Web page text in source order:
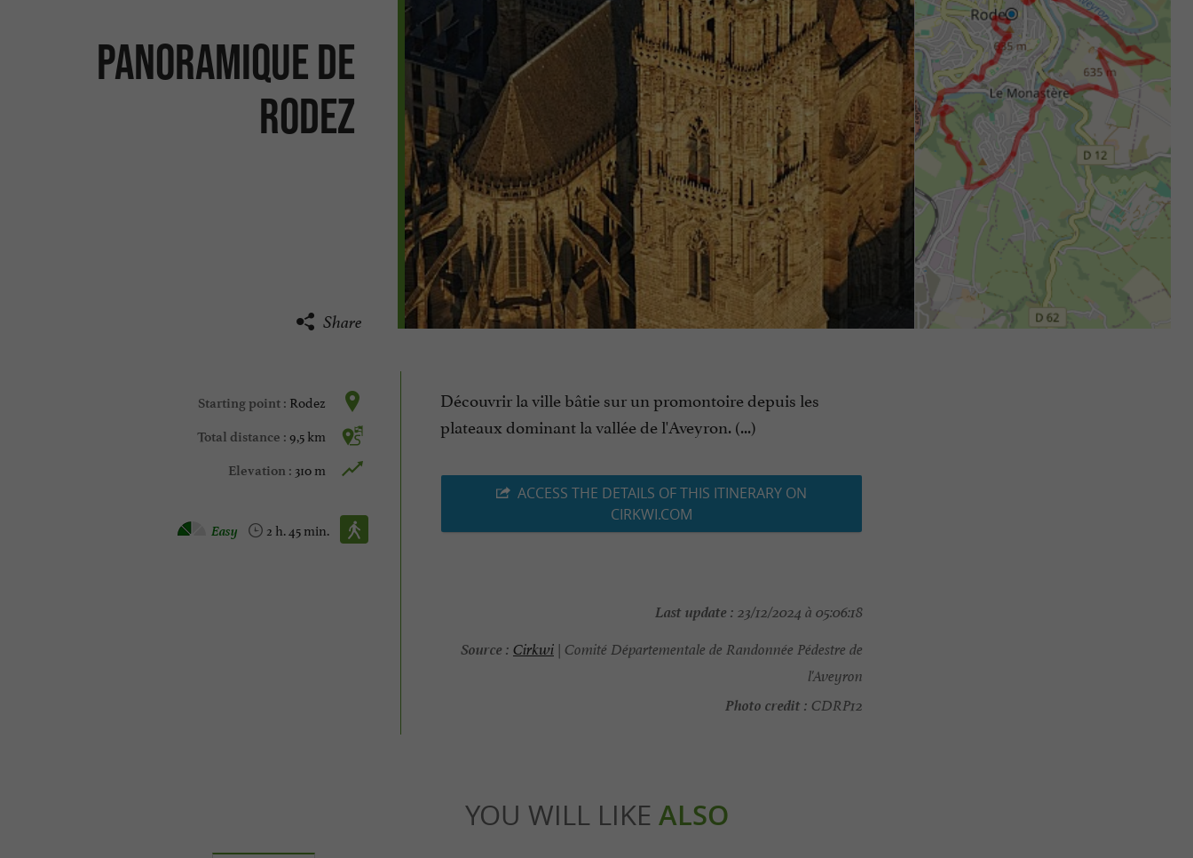
Panoramique de
Rodez
Share
Starting point : Rodez
Total distance : 9,5 km
Elevation : 310 m
Walking :
2 h. 45 min.
Easy
Découvrir la ville bâtie sur un promontoire depuis les
plateaux dominant la vallée de l'Aveyron. (...)
ACCESS THE DETAILS OF THIS ITINERARY ON
CIRKWI.COM
Last update : 23/12/2024 à 05:06:18
Source : Cirkwi| Comité Départementale de Randonnée Pédestre de
l'Aveyron
Photo credit : CDRP12
YOU WILL LIKE ALSO